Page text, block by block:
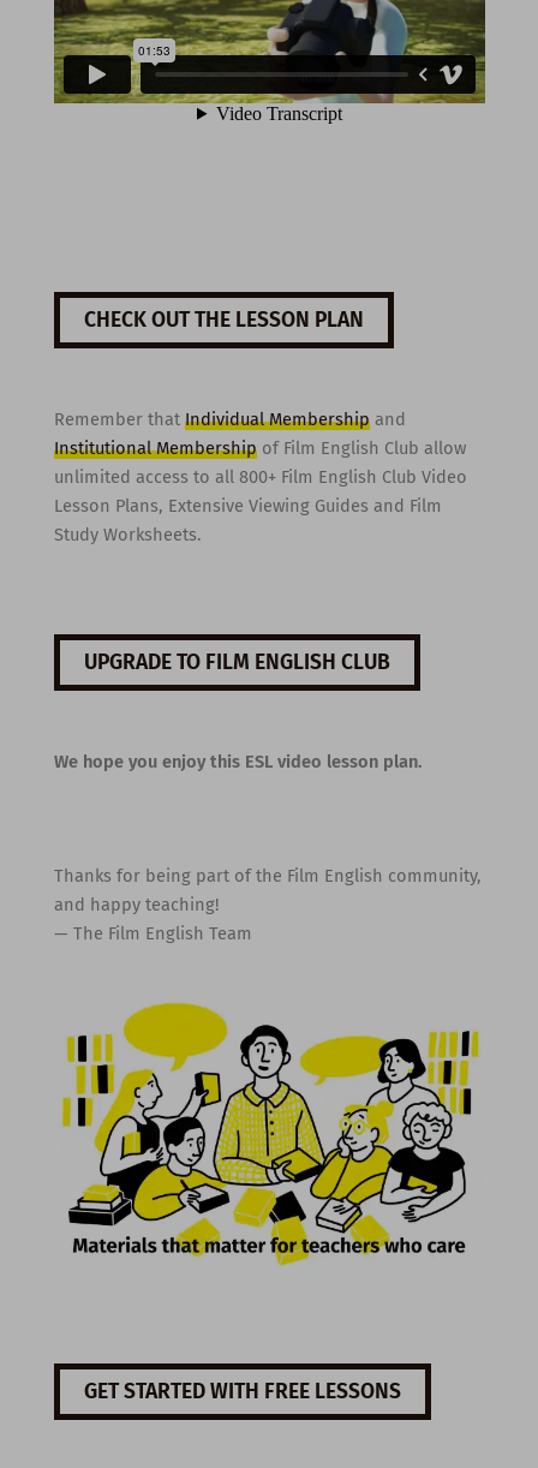
CHECK OUT THE LESSON PLAN
Remember that Individual Membershipand
Institutional Membershipof Film English Club allow
unlimited access to all 800+ Film English Club Video
Lesson Plans, Extensive Viewing Guides and Film
Study Worksheets.
UPGRADE TO FILM ENGLISH CLUB
We hope you enjoy this ESL video lesson plan.
Thanks for being part of the Film English community,
and happy teaching!
— The Film English Team
GET STARTED WITH FREE LESSONS